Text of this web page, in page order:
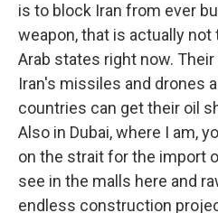
is to block Iran from ever
weapon, that is actually
Arab states right now.
Iran's missiles and drones
countries can get their oil
Also in Dubai, where I am,
on the strait for the import
see in the malls here and
endless construction